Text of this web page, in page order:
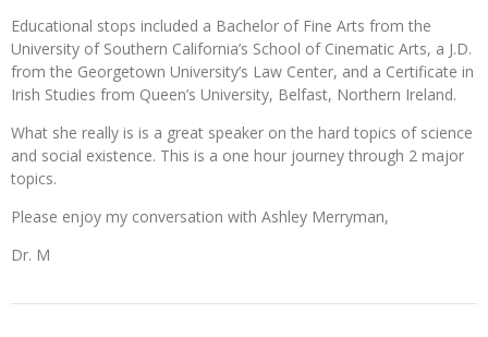
Educational stops included a Bachelor of Fine Arts from the
University of Southern California’s School of Cinematic Arts, a J.D.
from the Georgetown University’s Law Center, and a Certificate in
Irish Studies from Queen’s University, Belfast, Northern Ireland.
What she really is is a great speaker on the hard topics of science
and social existence. This is a one hour journey through 2 major
topics.
Please enjoy my conversation with Ashley Merryman,
Dr. M